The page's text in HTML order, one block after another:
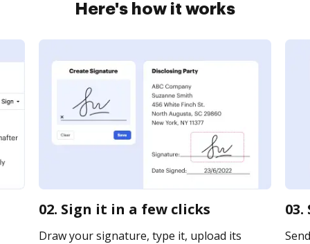
Here's how it works
02. Sign it in a few clicks
Draw your signature, type it, upload its